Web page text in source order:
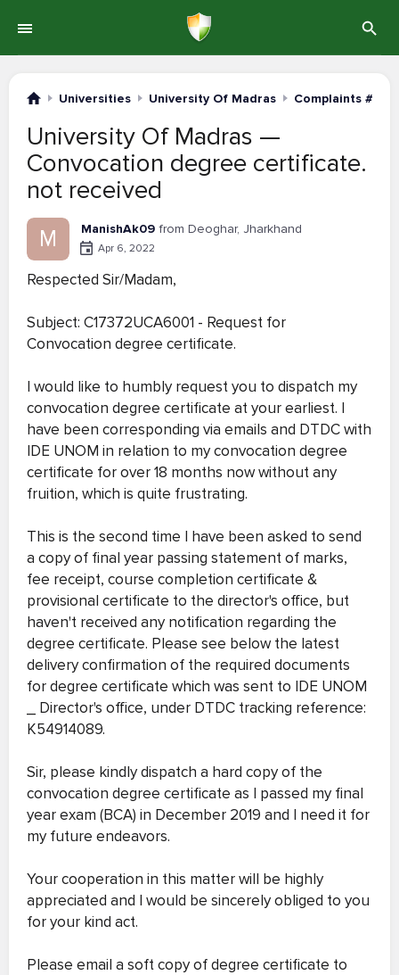
Universities University Of Madras Complaints
University Of Madras —
Convocation degree certificate.
not received
M ManishAk09 from Deoghar, Jharkhand
Apr 6, 2022
Respected Sir/Madam,
Subject: C17372UCA6001 - Request for
Convocation degree certificate.
I would like to humbly request you to dispatch my
convocation degree certificate at your earliest. I
have been corresponding via emails and DTDC with
IDE UNOM in relation to my convocation degree
certificate for over 18 months now without any
fruition, which is quite frustrating.
This is the second time I have been asked to send
a copy of final year passing statement of marks,
fee receipt, course completion certificate &
provisional certificate to the director's office, but
haven't received any notification regarding the
degree certificate. Please see below the latest
delivery confirmation of the required documents
for degree certificate which was sent to IDE UNOM
_ Director's office, under DTDC tracking reference:
K54914089.
Sir, please kindly dispatch a hard copy of the
convocation degree certificate as I passed my final
year exam (BCA) in December 2019 and I need it for
my future endeavors.
Your cooperation in this matter will be highly
appreciated and I would be sincerely obliged to you
for your kind act.
Please email a soft copy of degree certificate to